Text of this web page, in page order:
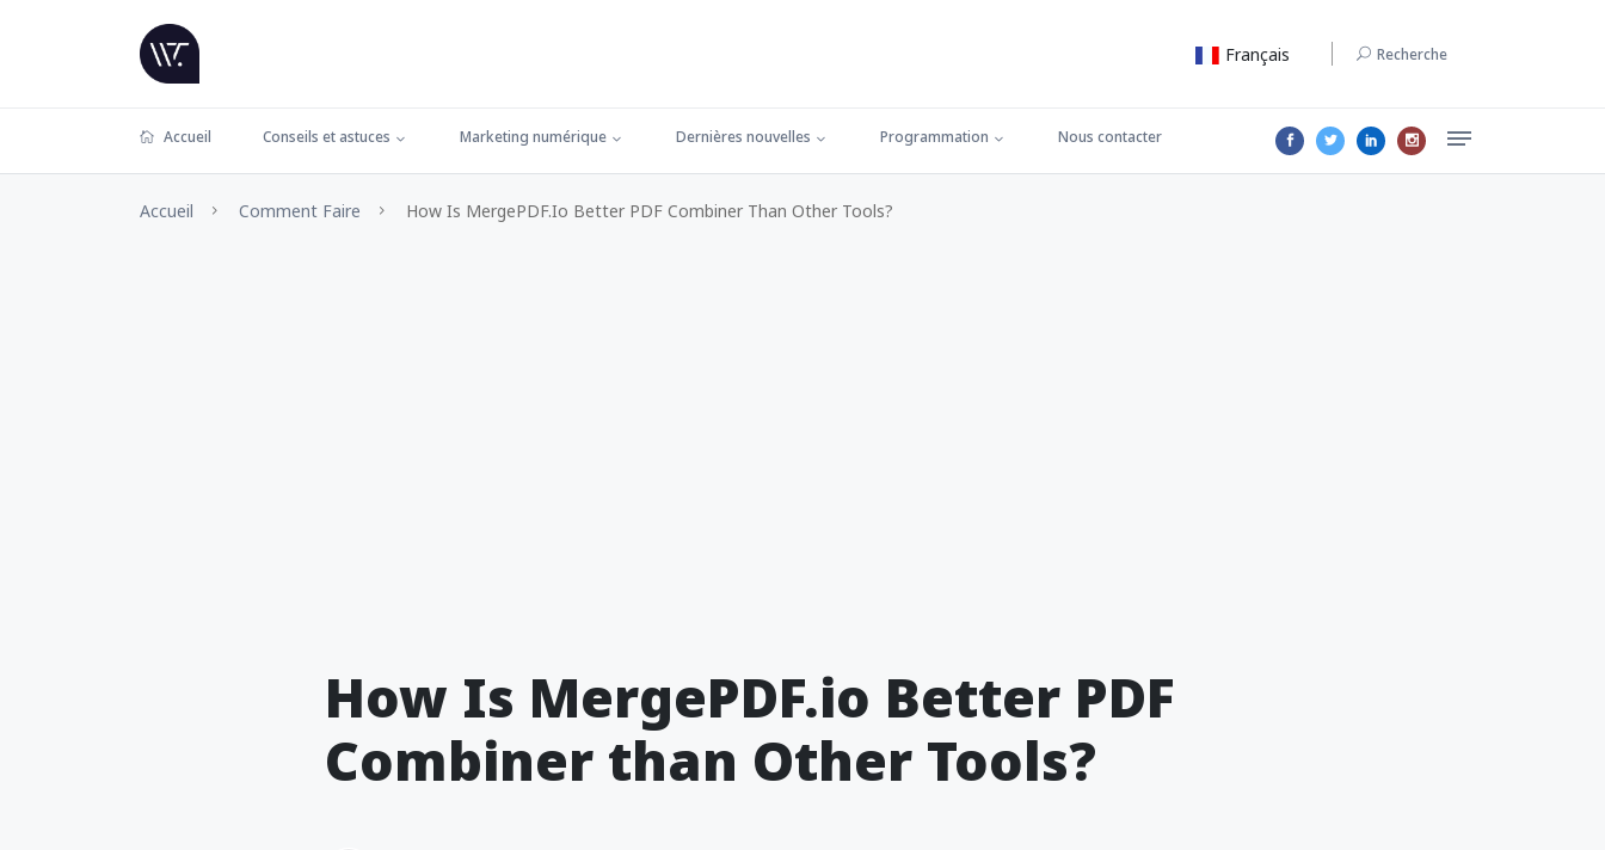
Français Recherche
Accueil Conseils et astuces Marketing numérique Dernières nouvelles Programmation Nous contacter
Accueil Comment Faire How Is MergePDF.io Better PDF Combiner Than Other Tools?
How Is MergePDF.io Better PDF
Combiner than Other Tools?